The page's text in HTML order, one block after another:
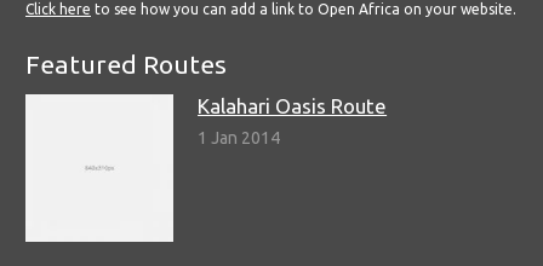
Click here to see how you can add a link to Open Africa on your website.
Featured Routes
Kalahari Oasis Route
1 Jan 2014